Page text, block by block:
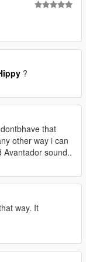
?
that
other way i can
Avantador sound..
way. It